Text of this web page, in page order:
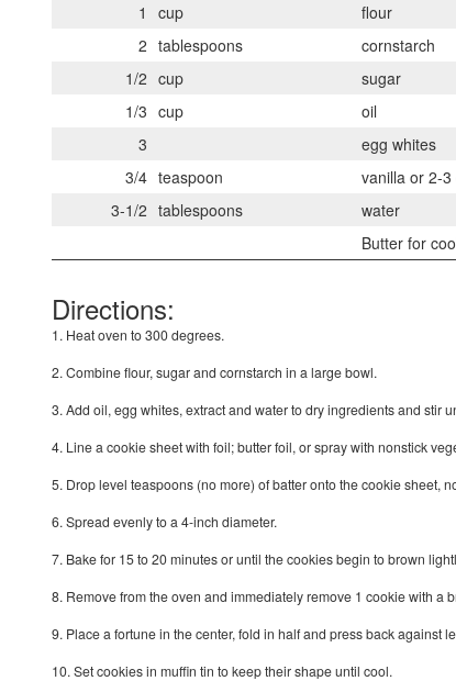
1 cup
flour
2 tablespoons
cornstarch
1/2 cup
sugar
1/3 cup
oil
3
egg whites
3/4 teaspoon
vanilla or 2-
3-1/2 tablespoons
water
Butter for
Directions:
1. Heat oven to 300 degrees.
2. Combine flour, sugar and cornstarch in a large bowl.
3. Add oil, egg whites, extract and water to dry ingredients and stir
4. Line a cookie sheet with foil; butter foil, or spray with nonstick
5. Drop level teaspoons (no more) of batter onto the cookie sheet,
6. Spread evenly to a 4-inch diameter.
7. Bake for 15 to 20 minutes or until the cookies begin to brown
8. Remove from the oven and immediately remove 1 cookie with a
9. Place a fortune in the center, fold in half and press back against
10. Set cookies in muffin tin to keep their shape until cool.